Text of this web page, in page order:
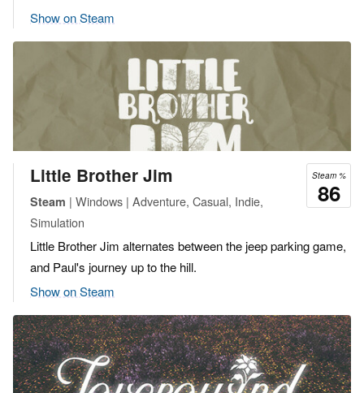
Show on Steam
Steam %
86
Little Brother Jim
Steam | Windows | Adventure, Casual, Indie,
Simulation
Little Brother Jim alternates between the jeep parking game,
and Paul's journey up to the hill.
Show on Steam